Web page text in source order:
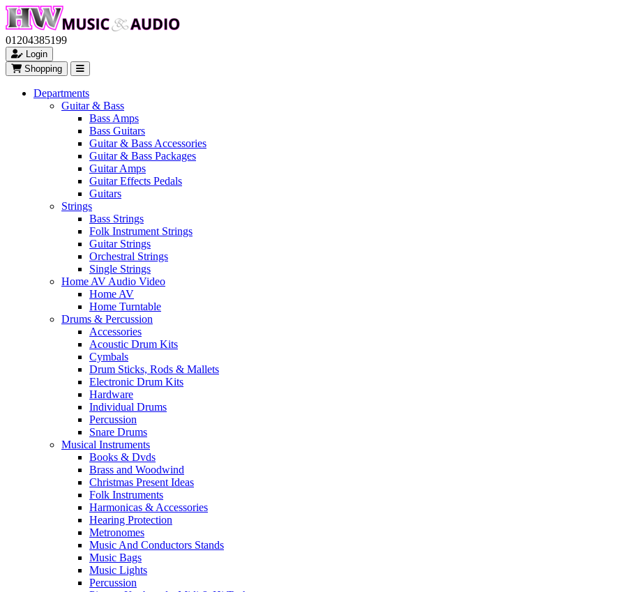
01204385199
Login
Shopping
Departments
Guitar & Bass
Bass Amps
Bass Guitars
Guitar & Bass Accessories
Guitar & Bass Packages
Guitar Amps
Guitar Effects Pedals
Guitars
Strings
Bass Strings
Folk Instrument Strings
Guitar Strings
Orchestral Strings
Single Strings
Home AV Audio Video
Home AV
Home Turntable
Drums & Percussion
Accessories
Acoustic Drum Kits
Cymbals
Drum Sticks, Rods & Mallets
Electronic Drum Kits
Hardware
Individual Drums
Percussion
Snare Drums
Musical Instruments
Books & Dvds
Brass and Woodwind
Christmas Present Ideas
Folk Instruments
Harmonicas & Accessories
Hearing Protection
Metronomes
Music And Conductors Stands
Music Bags
Music Lights
Percussion